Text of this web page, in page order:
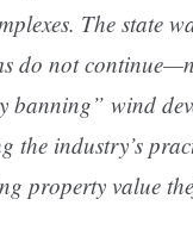
The state
do not
banning” wind
the industry’s
property value